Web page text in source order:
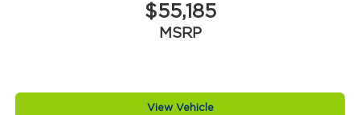
$55,185
MSRP
View Vehicle